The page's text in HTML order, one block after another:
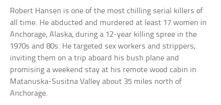
Robert Hansen is one of the most chilling serial killers of
all time. He abducted and murdered at least 17 women in
Anchorage, Alaska, during a 12-year killing spree in the
1970s and 80s. He targeted sex workers and strippers;
inviting them on a trip aboard his bush plane and
promising a weekend stay at his remote wood cabin in
Matanuska-Susitna Valley about 35 miles north of
Anchorage.